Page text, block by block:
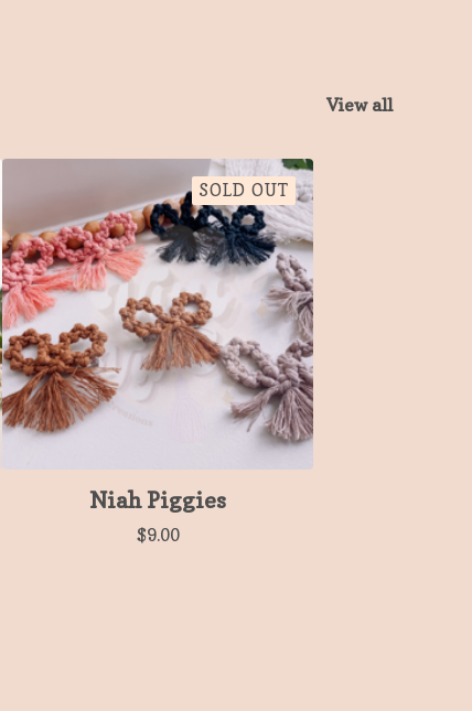
View all
SOLD OUT
Niah Piggies
$9.00